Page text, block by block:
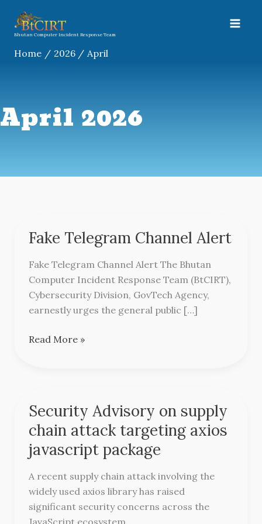
content
Bhutan Computer Incident Response Team
Home 2026 April
April 2026
Fake Telegram Channel Alert
Fake Telegram Channel Alert The Bhutan
Computer Incident Response Team (BtCIRT),
Cybersecurity Division, GovTech Agency,
earnestly urges the general public […]
Fake
Channel
Alert
Read More »
Security Advisory on supply
chain attack targeting axios
javascript package
A recent supply chain attack involving the
widely used axios library has raised
significant security concerns across the
Security
Advisory
on
supply
targeting
axios
r
e